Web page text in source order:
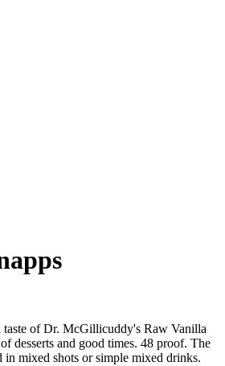
taste of Dr. McGillicuddy's Raw Vanilla
desserts and good times. 48 proof. The
in mixed shots or simple mixed drinks.